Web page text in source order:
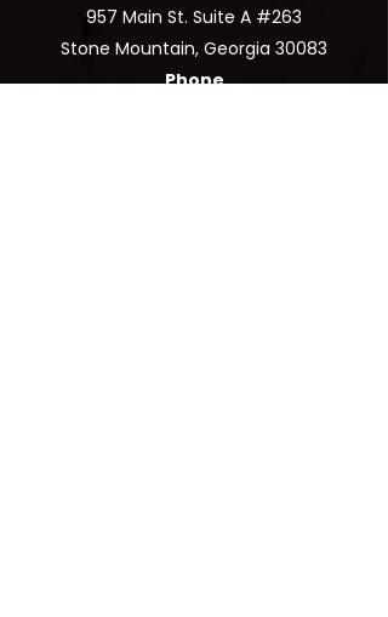
957 Main St. Suite A #263
Stone Mountain, Georgia 30083
Phone